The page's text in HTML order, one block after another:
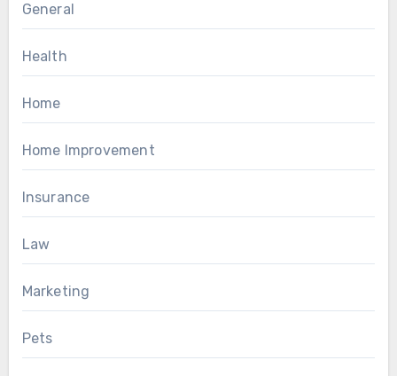
General
Health
Home
Home Improvement
Insurance
Law
Marketing
Pets